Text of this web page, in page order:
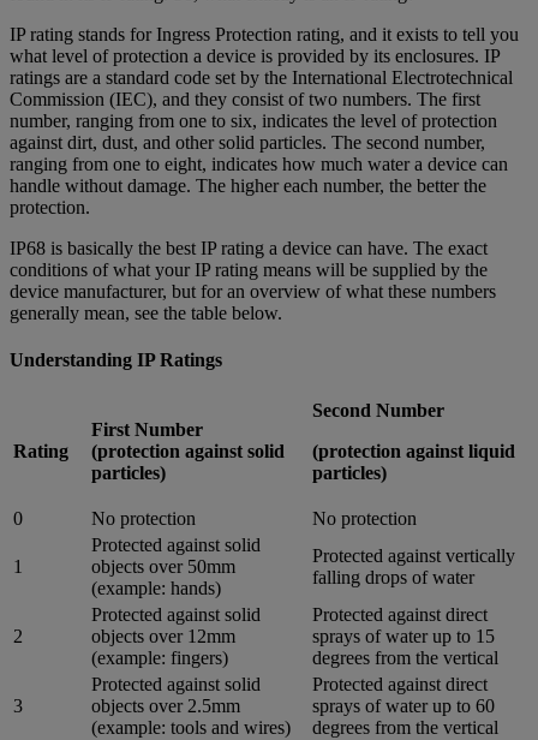
IP rating stands for Ingress Protection rating, and it exists to tell you
what level of protection a device is provided by its enclosures. IP
ratings are a standard code set by the International Electrotechnical
Commission (IEC), and they consist of two numbers. The first
number, ranging from one to six, indicates the level of protection
against dirt, dust, and other solid particles. The second number,
ranging from one to eight, indicates how much water a device can
handle without damage. The higher each number, the better the
protection.
IP68 is basically the best IP rating a device can have. The exact
conditions of what your IP rating means will be supplied by the
device manufacturer, but for an overview of what these numbers
generally mean, see the table below.
Understanding IP Ratings
Rating
First Number
(protection against solid
particles)
Second Number
(protection against liquid
particles)
0 No protection No protection
1
Protected against solid
objects over 50mm
(example: hands)
Protected against vertically
falling drops of water
2
Protected against solid
objects over 12mm
(example: fingers)
Protected against direct
sprays of water up to 15
degrees from the vertical
3
Protected against solid
objects over 2.5mm
(example: tools and wires)
Protected against direct
sprays of water up to 60
degrees from the vertical